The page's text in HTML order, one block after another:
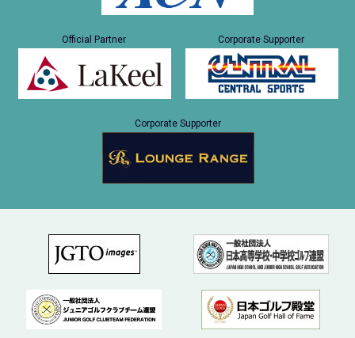
Official Partner Corporate Supporter
Corporate Supporter